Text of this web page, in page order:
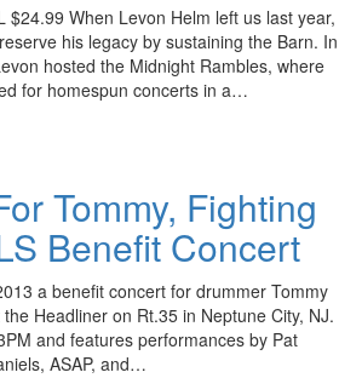
$24.99 When Levon Helm left us last year,
his legacy by sustaining the Barn. In
hosted the Midnight Rambles, where
for homespun concerts in a…
Tommy, Fighting
Benefit Concert
a benefit concert for drummer Tommy
Headliner on Rt.35 in Neptune City, NJ.
and features performances by Pat
ASAP, and…